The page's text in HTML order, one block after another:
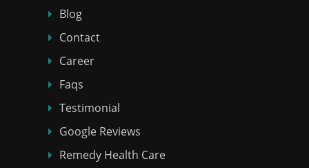
Blog
Contact
Career
Faqs
Testimonial
Google Reviews
Remedy Health Care